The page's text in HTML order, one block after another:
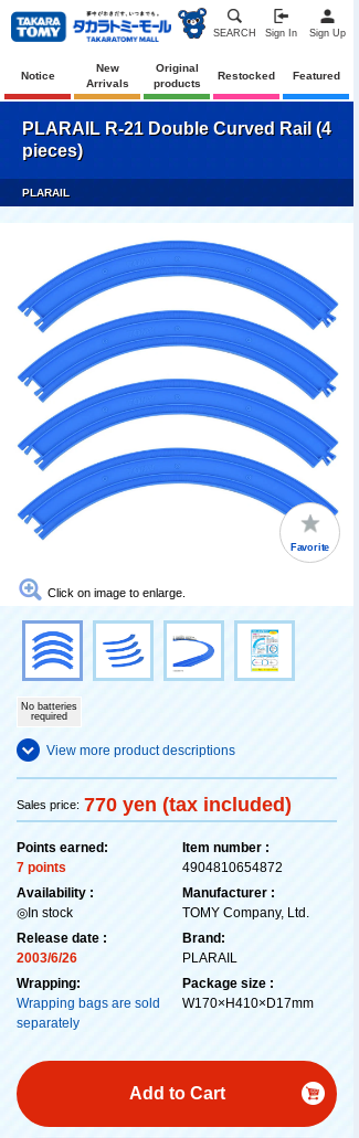
SEARCH Sign In Sign Up
Notice
New
Arrivals
Original
products
Restocked Featured
PLARAIL R-21 Double Curved Rail (4
pieces)
PLARAIL
Favorite
Click on image to enlarge.
No batteries
required
View more product descriptions
Sales price: 770 yen (tax included)
Points earned:
7 points
Availability :
◎In stock
Release date :
2003/6/26
Wrapping:
Wrapping bags are sold
separately
Item number :
4904810654872
Manufacturer :
TOMY Company, Ltd.
Brand:
PLARAIL
Package size :
W170×H410×D17mm
Add to Cart